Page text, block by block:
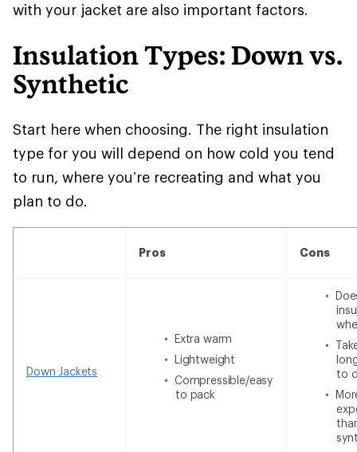
with your jacket are also important factors.
Insulation Types: Down vs.
Synthetic
Start here when choosing. The right insulation
type for you will depend on how cold you tend
to run, where you’re recreating and what you
plan to do.
Pros Cons
Down Jackets
Extra warm
Lightweight
Compressible/easy
to pack
to